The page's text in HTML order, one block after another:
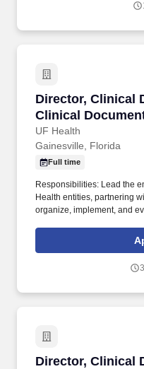
Dean of Students Office,
Director, Clinical
Clinical
(CDI)
UF Health
Director, Clinical
Gainesville, Florida
Full time
Responsibilities: Lead the
Health entities, partnering
organize, implement, and
scalability system wide.
strategy, including audit
accuracy and consistency.
Director, Clinical
Director, Clinical